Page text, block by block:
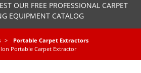
OUR FREE PROFESSIONAL CARPET
EQUIPMENT CATALOG
Portable Carpet Extractors
Portable Carpet Extractor